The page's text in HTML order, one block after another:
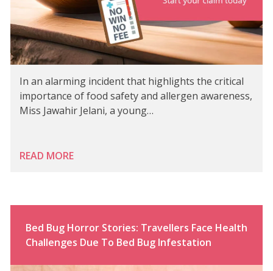
In an alarming incident that highlights the critical
importance of food safety and allergen awareness,
Miss Jawahir Jelani, a young…
READ MORE
Bed Bug Horror Stories: Travellers Face Health
Challenges Due To Bed Bug Infestation